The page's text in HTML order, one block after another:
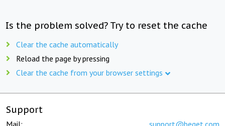
Is the problem solved? Try to reset the cache
Clear the cache automatically
Reload the page by pressing
Clear the cache from your browser settings
Support
Mail: support@beget.com